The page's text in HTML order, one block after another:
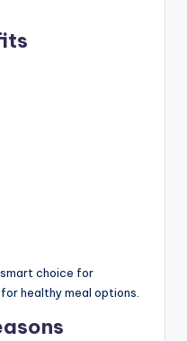
smart choice for
healthy meal options.